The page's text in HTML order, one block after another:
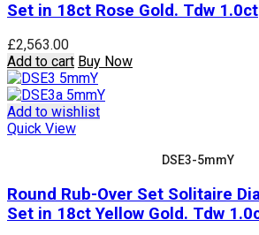
Set in 18ct Rose Gold. Tdw 1.0ct
£2,563.00
Add to cart Buy Now
Add to wishlist
Quick View
DSE3-5mmY
Round Rub-Over Set Solitaire
Set in 18ct Yellow Gold. Tdw